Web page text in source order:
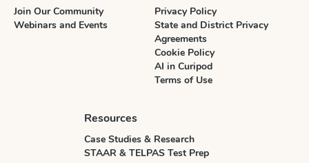
Join Our Community
Webinars and Events
Privacy Policy
State and District Privacy
Agreements
Cookie Policy
AI in Curipod
Terms of Use
Resources
Case Studies & Research
STAAR & TELPAS Test Prep